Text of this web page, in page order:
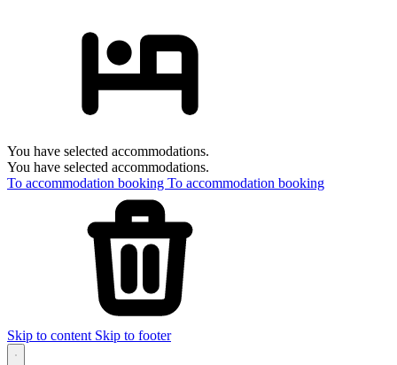
You have selected accommodations.
You have selected accommodations.
To accommodation booking To accommodation booking
Skip to content Skip to footer